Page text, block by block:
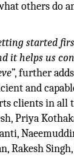
others do
started
it helps us
”, further
and
clients in all
Priya
Rakesh